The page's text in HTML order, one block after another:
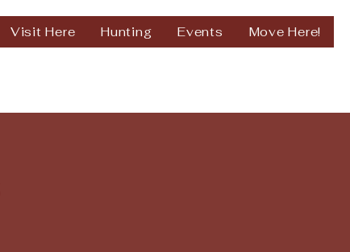
Visit Here Hunting Events Move Here!